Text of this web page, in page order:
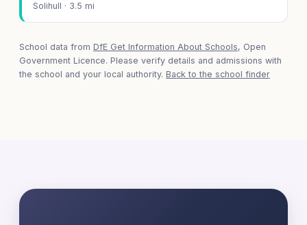
Solihull · 3.5 mi
School data from DfE Get Information About Schools, Open
Government Licence. Please verify details and admissions with
the school and your local authority. Back to the school finder